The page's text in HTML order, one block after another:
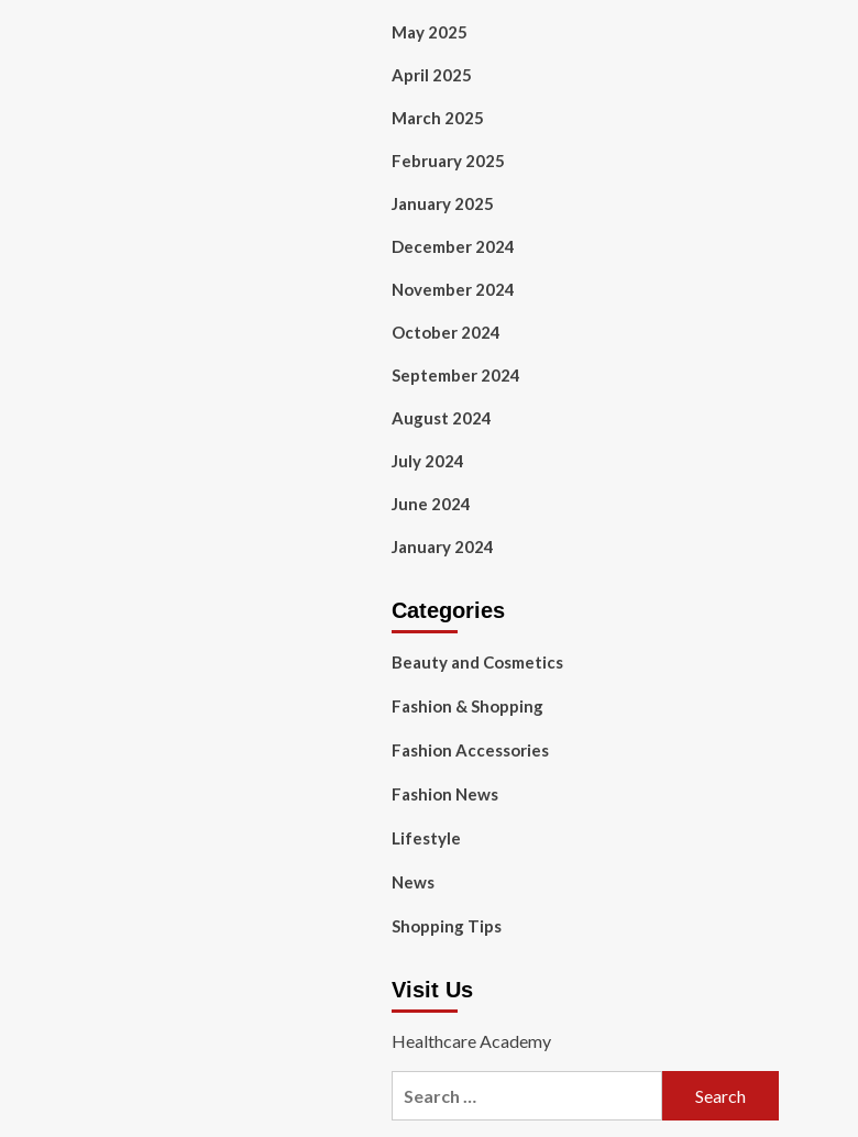
May 2025
April 2025
March 2025
February 2025
January 2025
December 2024
November 2024
October 2024
September 2024
August 2024
July 2024
June 2024
January 2024
Categories
Beauty and Cosmetics
Fashion & Shopping
Fashion Accessories
Fashion News
Lifestyle
News
Shopping Tips
Visit Us
Healthcare Academy